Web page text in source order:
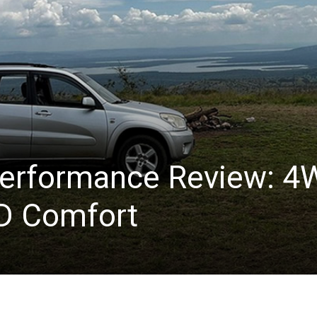
Review:
Comfort